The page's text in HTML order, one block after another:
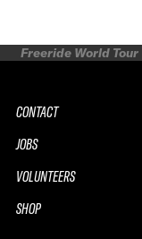
Freeride World Tour
CONTACT
JOBS
VOLUNTEERS
SHOP